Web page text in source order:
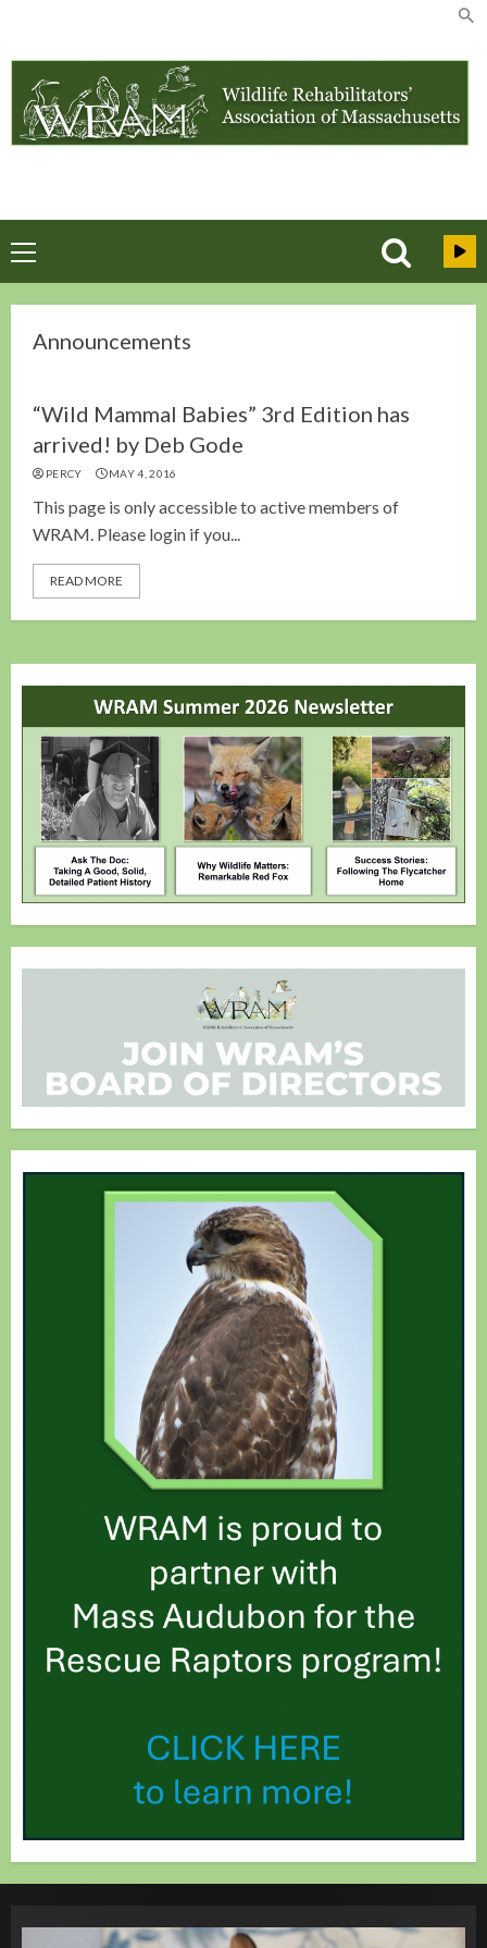
content
Primary
Menu
Announcements
“Wild Mammal Babies” 3rd Edition has
arrived! by Deb Gode
PERCY MAY 4, 2016
This page is only accessible to active members of
WRAM. Please login if you...
READ MORE